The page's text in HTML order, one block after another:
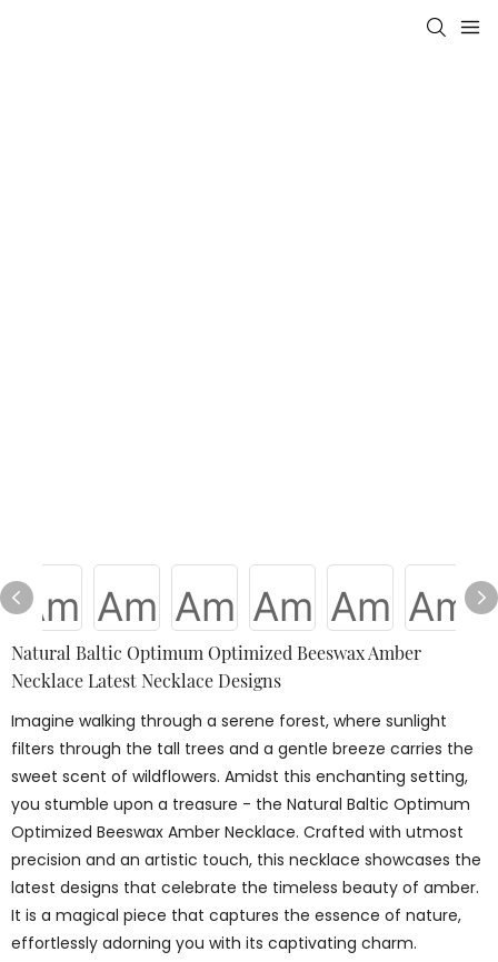
Natural Baltic Optimum Optimized Beeswax Amber
Necklace Latest Necklace Designs
Imagine walking through a serene forest, where sunlight
filters through the tall trees and a gentle breeze carries the
sweet scent of wildflowers. Amidst this enchanting setting,
you stumble upon a treasure - the Natural Baltic Optimum
Optimized Beeswax Amber Necklace. Crafted with utmost
precision and an artistic touch, this necklace showcases the
latest designs that celebrate the timeless beauty of amber.
It is a magical piece that captures the essence of nature,
effortlessly adorning you with its captivating charm.